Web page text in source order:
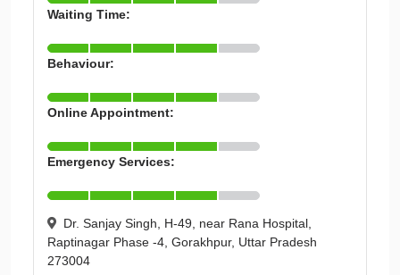
Waiting Time:
Behaviour:
Online Appointment:
Emergency Services:
Dr. Sanjay Singh, H-49, near Rana Hospital,
Raptinagar Phase -4, Gorakhpur, Uttar Pradesh
273004